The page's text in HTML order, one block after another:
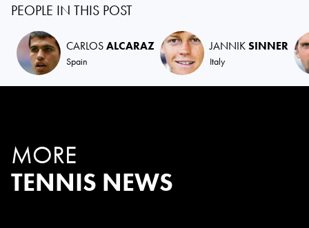
PEOPLE IN THIS POST
CARLOSALCARAZ
Spain
JANNIKSINNER
Italy
MORE
TENNIS NEWS